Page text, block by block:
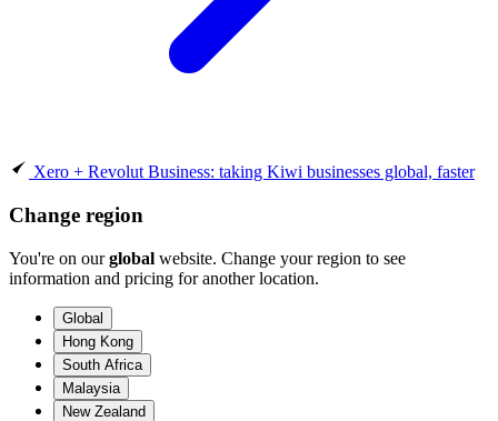
Xero + Revolut Business: taking Kiwi businesses global, faster
Change region
You're on ourglobal website. Change your region to see
information and pricing for another location.
Global
Hong Kong
South Africa
Malaysia
New Zealand